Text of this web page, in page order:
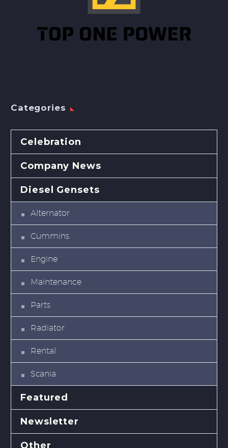
Categories
Celebration
Company News
Diesel Gensets
Alternator
Cummins
Engine
Maintenance
Parts
Radiator
Rental
Scania
Featured
Newsletter
Other